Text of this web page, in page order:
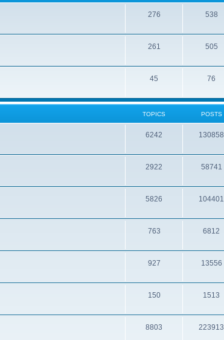
276 538
261 505
45 76
TOPICS POSTS
6242 130858
2922 58741
5826 104401
763 6812
927 13556
150 1513
8803 223913